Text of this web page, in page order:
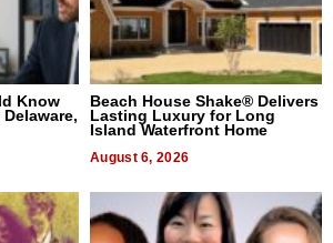
Know
Beach House Shake® Delivers
Lasting Luxury for Long
Island Waterfront Home
August 6, 2026